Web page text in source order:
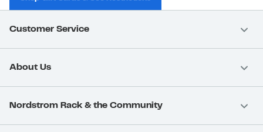
Customer Service
About Us
Nordstrom Rack & the Community